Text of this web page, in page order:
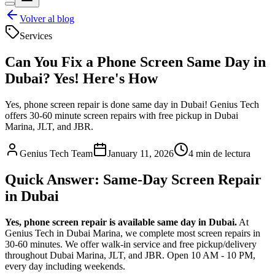
Volver al blog
Services
Can You Fix a Phone Screen Same Day in
Dubai? Yes! Here's How
Yes, phone screen repair is done same day in Dubai! Genius Tech
offers 30-60 minute screen repairs with free pickup in Dubai
Marina, JLT, and JBR.
Genius Tech Team January 11, 2026 4 min de lectura
Quick Answer: Same-Day Screen Repair
in Dubai
Yes, phone screen repair is available same day in Dubai. At
Genius Tech in Dubai Marina, we complete most screen repairs in
30-60 minutes. We offer walk-in service and free pickup/delivery
throughout Dubai Marina, JLT, and JBR. Open 10 AM - 10 PM,
every day including weekends.